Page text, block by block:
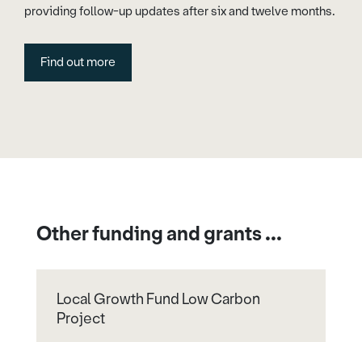
providing follow-up updates after six and twelve months.
Find out more
Other funding and grants ...
Local Growth Fund Low Carbon
Project